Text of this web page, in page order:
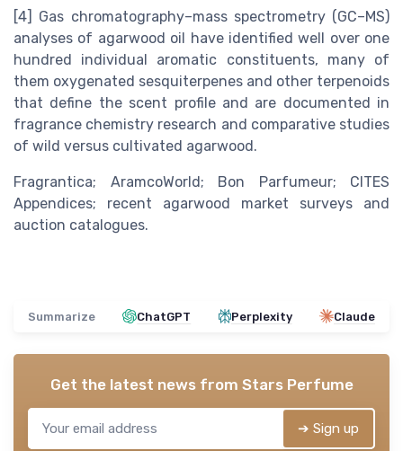
[4] Gas chromatography–mass spectrometry (GC–MS)
analyses of agarwood oil have identified well over one
hundred individual aromatic constituents, many of
them oxygenated sesquiterpenes and other terpenoids
that define the scent profile and are documented in
fragrance chemistry research and comparative studies
of wild versus cultivated agarwood.
Fragrantica; AramcoWorld; Bon Parfumeur; CITES
Appendices; recent agarwood market surveys and
auction catalogues.
Summarize ChatGPT Perplexity Claude
Get the latest news from Stars Perfume
➔ Sign up